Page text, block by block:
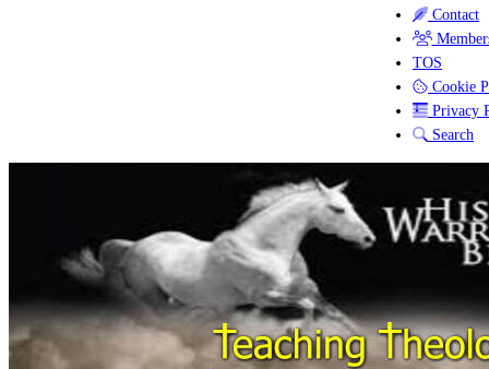
Contact
TOS
Cookie
Privacy
Search